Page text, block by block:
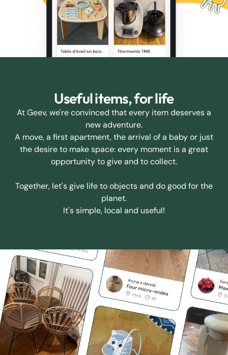
Useful items, for life
At Geev, we're convinced that every item deserves a
new adventure.
A move, a first apartment, the arrival of a baby or just
the desire to make space: every moment is a great
opportunity to give and to collect.
Together, let's give life to objects and do good for the
planet.
It's simple, local and useful!